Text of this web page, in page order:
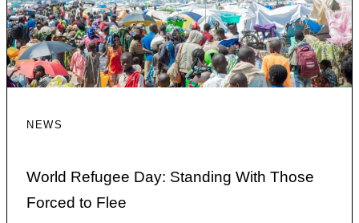
NEWS
World Refugee Day: Standing With Those
Forced to Flee